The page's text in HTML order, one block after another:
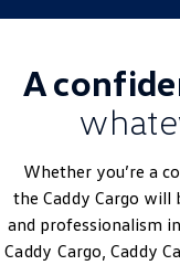
Touareg R
Tayron eHybrid
Ute
Amarok
A
Whether you’re a
the Caddy Cargo will
and professionalism
Caddy Cargo, Caddy